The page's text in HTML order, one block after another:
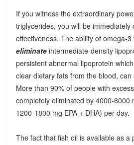
If you witness the extraordinary
triglycerides, you will be immediately
effectiveness. The ability of omega-
eliminateintermediate-density
persistent abnormal lipoprotein
clear dietary fats from the blood, can
More than 90% of people with
completely eliminated by 4000-6000
1200-1800 mg EPA + DHA) per day.
The fact that fish oil is available as a